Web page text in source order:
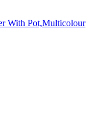
With Pot,Multicolour